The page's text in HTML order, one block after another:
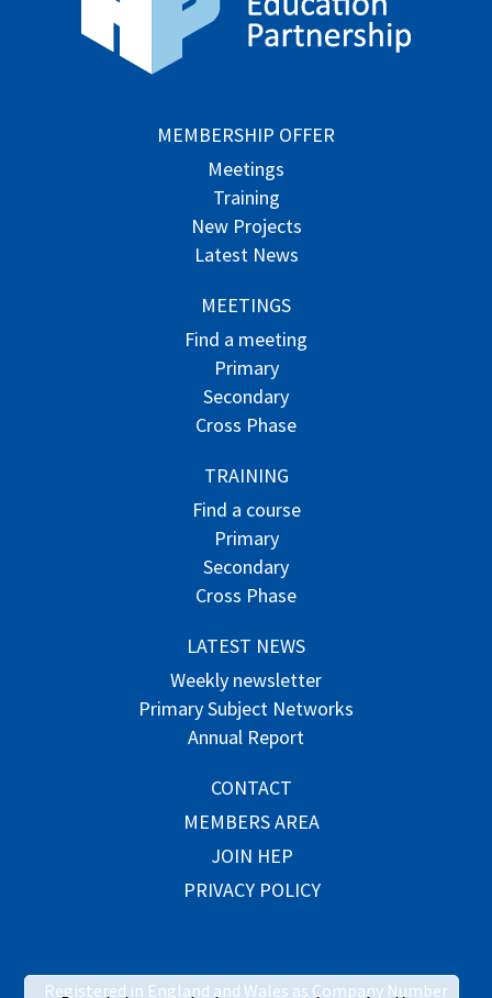
MEMBERSHIP OFFER
Meetings
Training
New Projects
Latest News
MEETINGS
Find a meeting
Primary
Secondary
Cross Phase
TRAINING
Find a course
Primary
Secondary
Cross Phase
LATEST NEWS
Weekly newsletter
Primary Subject Networks
Annual Report
CONTACT
MEMBERS AREA
JOIN HEP
PRIVACY POLICY
Registered in England and Wales as Company Number